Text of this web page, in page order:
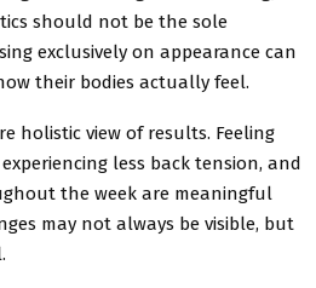
should not be the sole
exclusively on appearance can
their bodies actually feel.
holistic view of results. Feeling
less back tension, and
the week are meaningful
may not always be visible, but